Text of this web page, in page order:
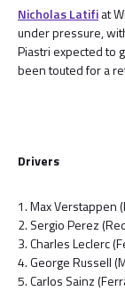
Nicholas Latifiat
under pressure,
Piastri expected to
been touted for a
Drivers
1. Max Verstappen
2. Sergio Perez
3. Charles Leclerc
4. George Russell
5. Carlos Sainz